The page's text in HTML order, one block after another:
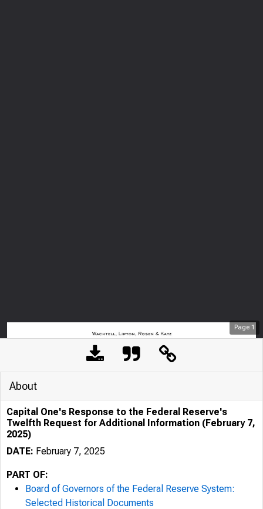
Page 1
About
Capital One's Response to the Federal Reserve's
Twelfth Request for Additional Information (February 7,
2025)
DATE: February 7, 2025
PART OF:
Board of Governors of the Federal Reserve System:
Selected Historical Documents